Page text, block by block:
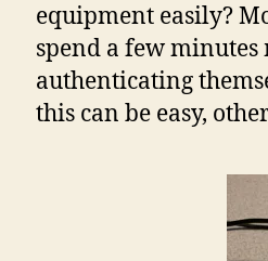
equipment easily?
spend a few minutes
authenticating
this can be easy,